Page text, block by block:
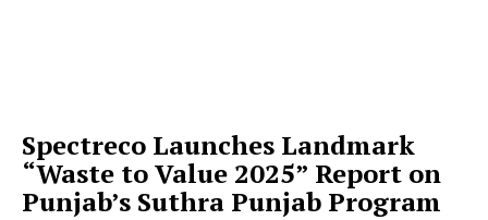
Spectreco Launches Landmark
“Waste to Value 2025” Report on
Punjab’s Suthra Punjab Program